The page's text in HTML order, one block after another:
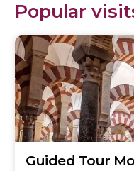
Popular
Guided Tour